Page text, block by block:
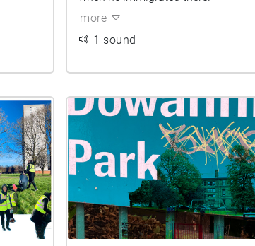
more
1 sound